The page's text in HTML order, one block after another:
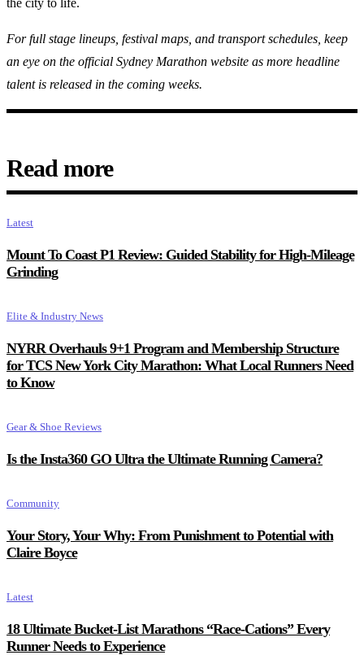
the city to life.
For full stage lineups, festival maps, and transport schedules, keep
an eye on the official Sydney Marathon website as more headline
talent is released in the coming weeks.
Read more
Latest
Mount To Coast P1 Review: Guided Stability for High-Mileage
Grinding
Elite & Industry News
NYRR Overhauls 9+1 Program and Membership Structure
for TCS New York City Marathon: What Local Runners Need
to Know
Gear & Shoe Reviews
Is the Insta360 GO Ultra the Ultimate Running Camera?
Community
Your Story, Your Why: From Punishment to Potential with
Claire Boyce
Latest
18 Ultimate Bucket-List Marathons “Race-Cations” Every
Runner Needs to Experience